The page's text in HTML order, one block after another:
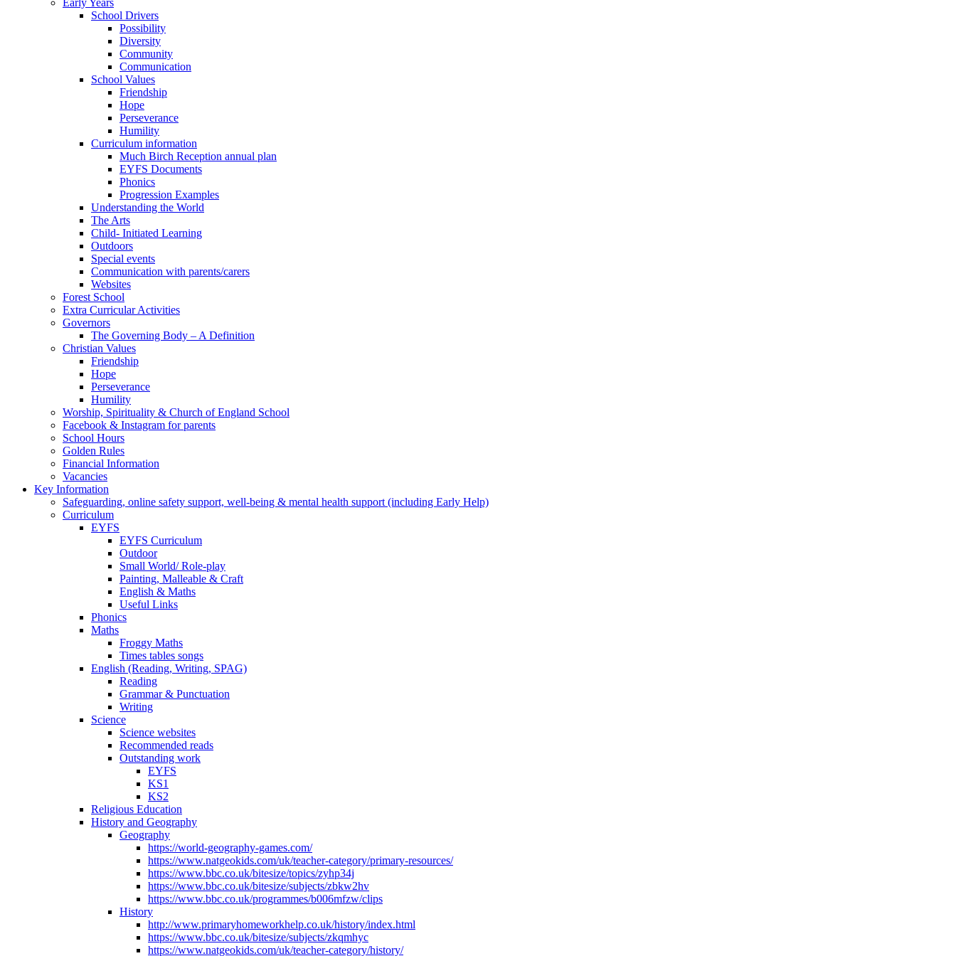
Early Years
School Drivers
Possibility
Diversity
Community
Communication
School Values
Friendship
Hope
Perseverance
Humility
Curriculum information
Much Birch Reception annual plan
EYFS Documents
Phonics
Progression Examples
Understanding the World
The Arts
Child- Initiated Learning
Outdoors
Special events
Communication with parents/carers
Websites
Forest School
Extra Curricular Activities
Governors
The Governing Body – A Definition
Christian Values
Friendship
Hope
Perseverance
Humility
Worship, Spirituality & Church of England School
Facebook & Instagram for parents
School Hours
Golden Rules
Financial Information
Vacancies
Key Information
Safeguarding, online safety support, well-being & mental health support (including Early Help)
Curriculum
EYFS
EYFS Curriculum
Outdoor
Small World/ Role-play
Painting, Malleable & Craft
English & Maths
Useful Links
Phonics
Maths
Froggy Maths
Times tables songs
English (Reading, Writing, SPAG)
Reading
Grammar & Punctuation
Writing
Science
Science websites
Recommended reads
Outstanding work
EYFS
KS1
KS2
Religious Education
History and Geography
Geography
https://world-geography-games.com/
https://www.natgeokids.com/uk/teacher-category/primary-resources/
https://www.bbc.co.uk/bitesize/topics/zyhp34j
https://www.bbc.co.uk/bitesize/subjects/zbkw2hv
https://www.bbc.co.uk/programmes/b006mfzw/clips
History
http://www.primaryhomeworkhelp.co.uk/history/index.html
https://www.bbc.co.uk/bitesize/subjects/zkqmhyc
https://www.natgeokids.com/uk/teacher-category/history/